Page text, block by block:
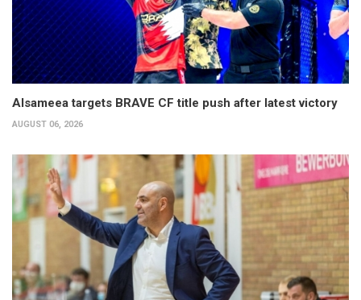
Alsameea targets BRAVE CF title push after latest victory
AUGUST 06, 2026